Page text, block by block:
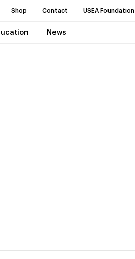
Shop Contact USEA Foundation
News